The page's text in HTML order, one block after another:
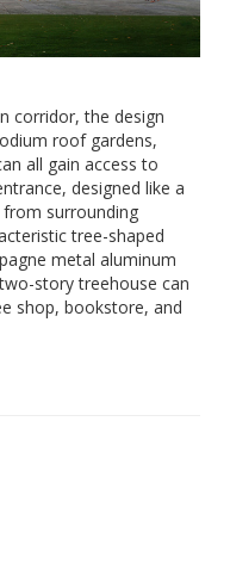
corridor, the design
roof gardens,
all gain access to
designed like a
surrounding
tree-shaped
metal aluminum
story treehouse can
shop, bookstore, and